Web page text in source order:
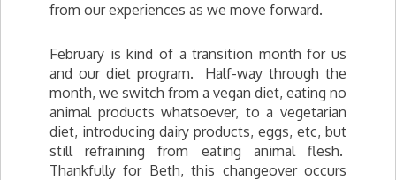
from our experiences as we move forward.
February is kind of a transition month for us
and our diet program. Half-way through the
month, we switch from a vegan diet, eating no
animal products whatsoever, to a vegetarian
diet, introducing dairy products, eggs, etc, but
still refraining from eating animal flesh.
Thankfully for Beth, this changeover occurs